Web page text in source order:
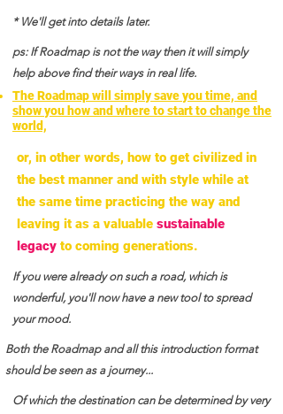
* We'll get into details later.
ps: If Roadmap is not the way then it will simply
help above find their ways in real life.
The Roadmap will simply save you time, and
show you how and where to start to change the
world,
or, in other words, how to get civilized in
the best manner and with style while at
the same time practicing the way and
leaving it as a valuable sustainable
legacy to coming generations.
If you were already on such a road, which is
wonderful, you'll now have a new tool to spread
your mood.
Both the Roadmap and all this introduction format
should be seen as a journey...
Of which the destination can be determined by very